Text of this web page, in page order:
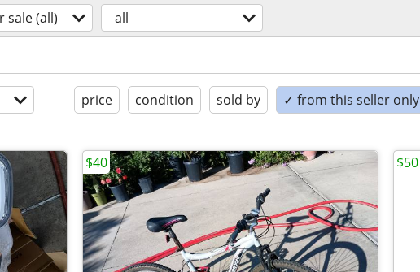
sale (all) all
price condition sold by ✓ from this seller only
$40 $50